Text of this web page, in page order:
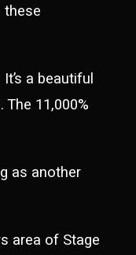
these
a beautiful
11,000%
as another
area of Stage